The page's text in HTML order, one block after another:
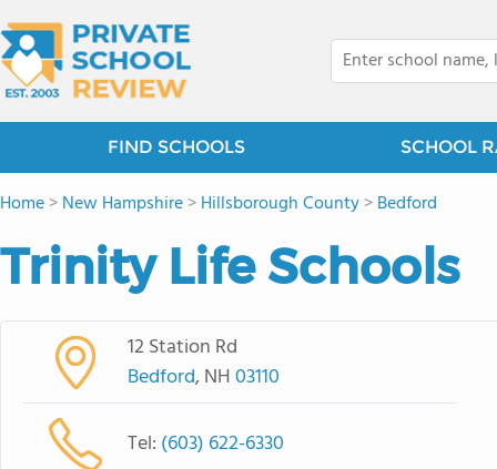
FIND SCHOOLS SCHOOL
Home>New Hampshire>Hillsborough County>Bedford
Trinity Life Schools
12 Station Rd
Bedford, NH03110
Tel: (603) 622-6330